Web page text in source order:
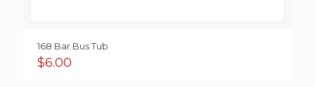
168 Bar Bus Tub
$6.00